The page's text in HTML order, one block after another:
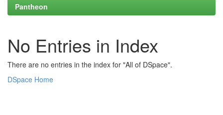
Pantheon
No Entries in Index
There are no entries in the index for "All of DSpace".
DSpace Home